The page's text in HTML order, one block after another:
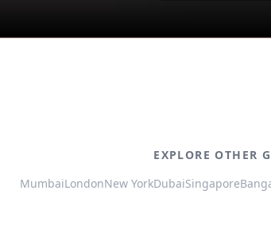
EXPLORE OTHER
MumbaiLondonNew YorkDubaiSingapore